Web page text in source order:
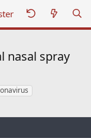
nasal spray